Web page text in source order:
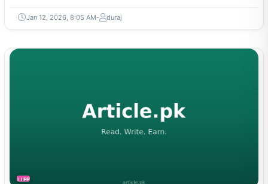
Jan 12, 2026, 8:05 AM duraj
LIFESTYLE